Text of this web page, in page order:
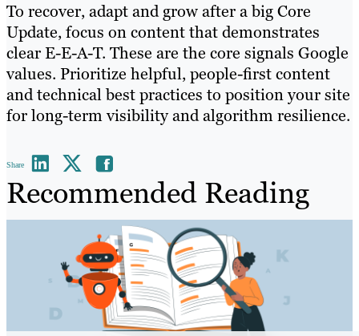
To recover, adapt and grow after a big Core
Update, focus on content that demonstrates
clear E-E-A-T. These are the core signals Google
values. Prioritize helpful, people-first content
and technical best practices to position your site
for long-term visibility and algorithm resilience.
Share
Recommended Reading